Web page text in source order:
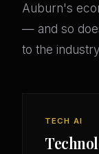
Auburn's
— and so
to the
TECH AI